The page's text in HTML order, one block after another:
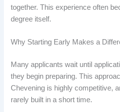
together. This experience often
degree itself.
Why Starting Early Makes a
Many applicants wait until
they begin preparing. This
Chevening is highly competitive,
rarely built in a short time.